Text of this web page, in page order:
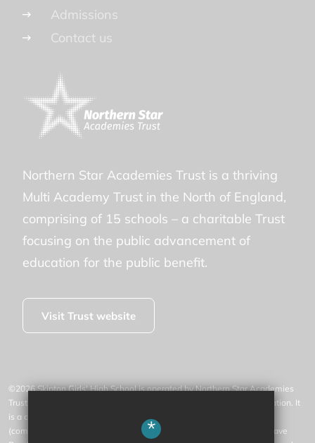
Admissions
Contact us
Northern Star Academies Trust is a thriving
Multi Academy Trust in the North of England,
comprising of 15 schools – a charitable Trust
focusing on the public advancement of
education for the public benefit.
Visit Trust website
©2026 Skipton Girls' High School is operated by Northern Star Academies
Trust, an exempt charity regulated by the Secretary of State for Education. It
is a company limited by guarantee registered in England and Wales
(company number 07553531), whose registered office is at 77 Gargrave
*